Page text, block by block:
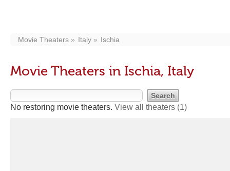
Movie Theaters Italy Ischia
Movie Theaters in Ischia, Italy
No restoring movie theaters. View all theaters (1)